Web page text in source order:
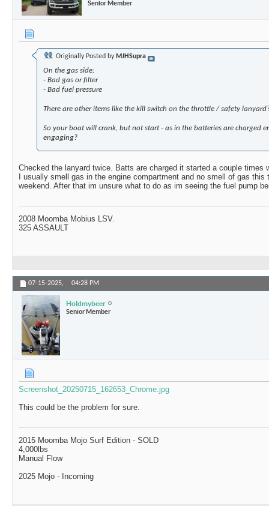
Senior Member
Originally Posted by MJHSupra
On the gas side:
- Bad gas or filter
- Bad fuel pressure
There are other items like the kill switch on the throttle / safety
So your boat will crank, but not start - as in the batteries are charged
engaging?
Checked the lanyard twice. Batts are charged it started a couple times
I usually smell gas in the engine compartment and no smell of gas
weekend. After that im unsure what to do as im seeing the fuel pump
2008 Moomba Mobius LSV.
325 ASSAULT
07-15-2025, 04:28 PM
Holdmybeer
Senior Member
Screenshot_20250715_162653_Chrome.jpg
This could be the problem for sure.
2015 Moomba Mojo Surf Edition - SOLD
4,000lbs
Manual Flow
2025 Mojo - Incoming